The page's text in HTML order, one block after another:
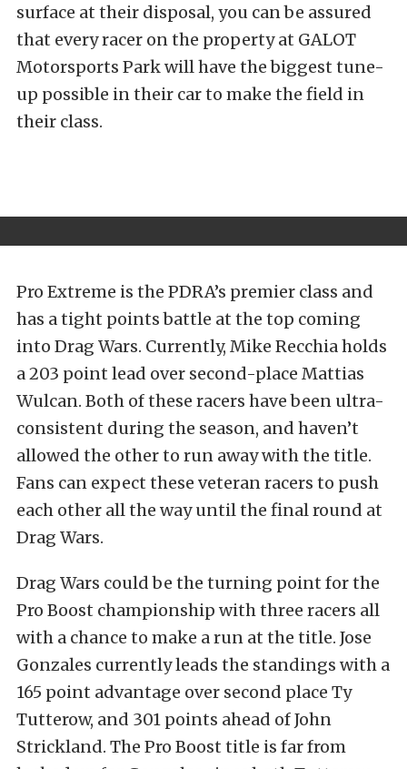
surface at their disposal, you can be assured
that every racer on the property at GALOT
Motorsports Park will have the biggest tune-
up possible in their car to make the field in
their class.
Pro Extreme is the PDRA’s premier class and
has a tight points battle at the top coming
into Drag Wars. Currently, Mike Recchia holds
a 203 point lead over second-place Mattias
Wulcan. Both of these racers have been ultra-
consistent during the season, and haven’t
allowed the other to run away with the title.
Fans can expect these veteran racers to push
each other all the way until the final round at
Drag Wars.
Drag Wars could be the turning point for the
Pro Boost championship with three racers all
with a chance to make a run at the title. Jose
Gonzales currently leads the standings with a
165 point advantage over second place Ty
Tutterow, and 301 points ahead of John
Strickland. The Pro Boost title is far from